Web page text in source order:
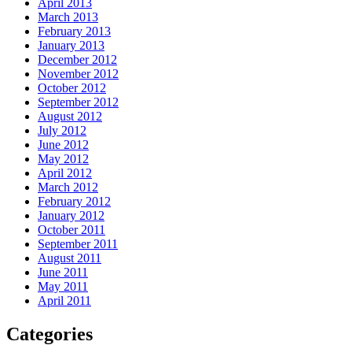
April 2013
March 2013
February 2013
January 2013
December 2012
November 2012
October 2012
September 2012
August 2012
July 2012
June 2012
May 2012
April 2012
March 2012
February 2012
January 2012
October 2011
September 2011
August 2011
June 2011
May 2011
April 2011
Categories